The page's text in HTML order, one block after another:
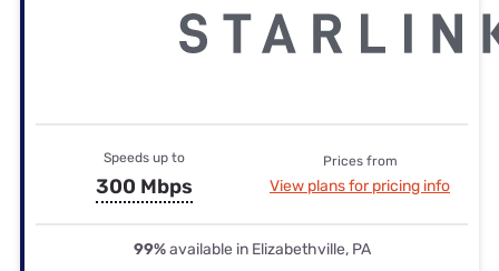
Speeds up to
300 Mbps
Prices from
View plans for pricing info
99%available in Elizabethville, PA